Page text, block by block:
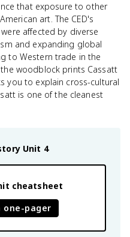
that exposure to other
art. The CED's
affected by diverse
and expanding global
to Western trade in the
woodblock prints Cassatt
you to explain cross-cultural
is one of the cleanest
Unit 4
cheatsheet
one-pager